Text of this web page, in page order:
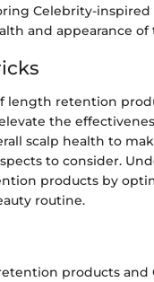
Celebrity-
and appearance
length retention
the
scalp health to
to consider.
products by
routine.
products and